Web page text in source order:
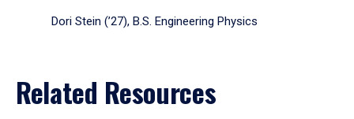
Dori Stein (’27), B.S. Engineering Physics
Related Resources